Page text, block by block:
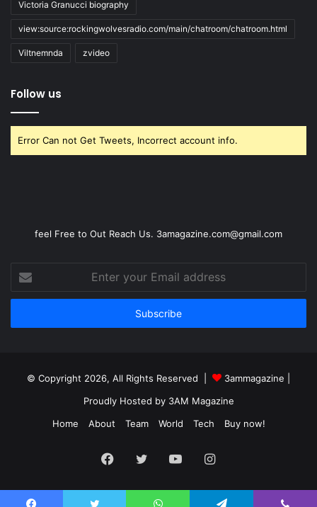
Victoria Granucci biography
view:source:rockingwolvesradio.com/main/chatroom/chatroom.html
Viltnemnda zvideo
Follow us
Error Can not Get Tweets, Incorrect account info.
feel Free to Out Reach Us. 3amagazine.com@gmail.com
your
Email
© Copyright 2026, All Rights Reserved | 3ammagazine
Proudly Hosted by 3AM Magazine
Home
About Team World Tech Buy now!
Facebook
TwitterYouTubeInstagram